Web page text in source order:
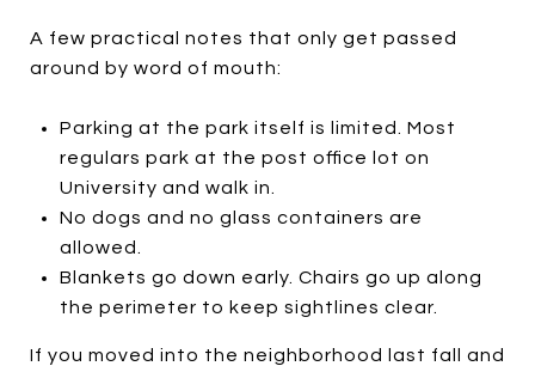
A few practical notes that only get passed
around by word of mouth:
Parking at the park itself is limited. Most
regulars park at the post office lot on
University and walk in.
No dogs and no glass containers are
allowed.
Blankets go down early. Chairs go up along
the perimeter to keep sightlines clear.
If you moved into the neighborhood last fall and